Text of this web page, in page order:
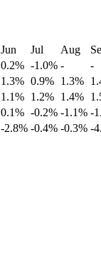
Jun Jul Aug
0.2% -1.0% -
-
1.3% 0.9% 1.3%
1.1% 1.2% 1.4%
0.1% -0.2% -1.1% -
-2.8% -0.4% -0.3% -